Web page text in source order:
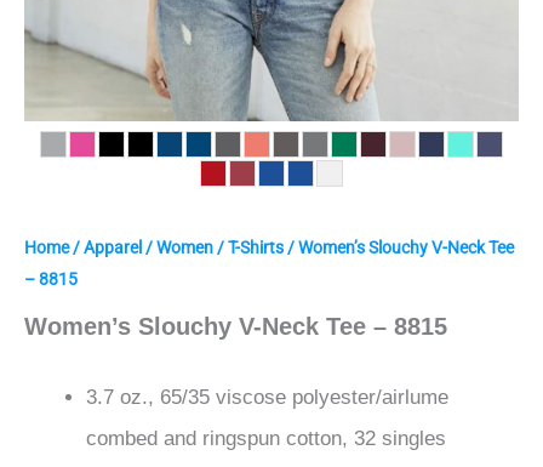
Home/Apparel /Women/T-Shirts/ Women’s Slouchy V-Neck Tee
– 8815
Women’s Slouchy V-Neck Tee – 8815
3.7 oz., 65/35 viscose polyester/airlume
combed and ringspun cotton, 32 singles